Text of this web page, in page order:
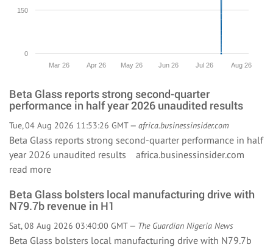
0
150
Aug 26
Jul 26
Jun 26
May 26
Apr 26
Mar 26
Beta Glass reports strong second-quarter
performance in half year 2026 unaudited results
Tue, 04 Aug 2026 11:53:26 GMT — africa.businessinsider.com
Beta Glass reports strong second-quarter performance in half
year 2026 unaudited results africa.businessinsider.com
read more
Beta Glass bolsters local manufacturing drive with
N79.7b revenue in H1
Sat, 08 Aug 2026 03:40:00 GMT — The Guardian Nigeria News
Beta Glass bolsters local manufacturing drive with N79.7b